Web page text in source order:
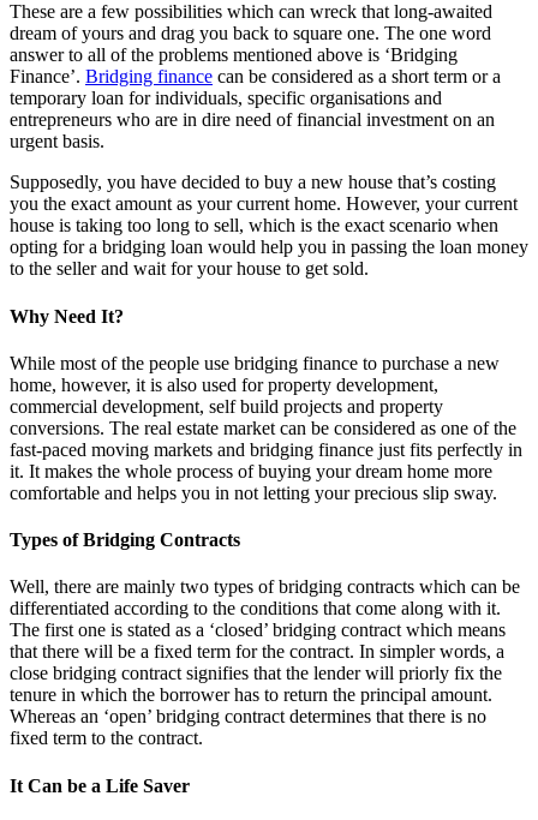
These are a few possibilities which can wreck that long-awaited
dream of yours and drag you back to square one. The one word
answer to all of the problems mentioned above is ‘Bridging
Finance’. Bridging finance can be considered as a short term or a
temporary loan for individuals, specific organisations and
entrepreneurs who are in dire need of financial investment on an
urgent basis.
Supposedly, you have decided to buy a new house that’s costing
you the exact amount as your current home. However, your current
house is taking too long to sell, which is the exact scenario when
opting for a bridging loan would help you in passing the loan money
to the seller and wait for your house to get sold.
Why Need It?
While most of the people use bridging finance to purchase a new
home, however, it is also used for property development,
commercial development, self build projects and property
conversions. The real estate market can be considered as one of the
fast-paced moving markets and bridging finance just fits perfectly in
it. It makes the whole process of buying your dream home more
comfortable and helps you in not letting your precious slip sway.
Types of Bridging Contracts
Well, there are mainly two types of bridging contracts which can be
differentiated according to the conditions that come along with it.
The first one is stated as a ‘closed’ bridging contract which means
that there will be a fixed term for the contract. In simpler words, a
close bridging contract signifies that the lender will priorly fix the
tenure in which the borrower has to return the principal amount.
Whereas an ‘open’ bridging contract determines that there is no
fixed term to the contract.
It Can be a Life Saver